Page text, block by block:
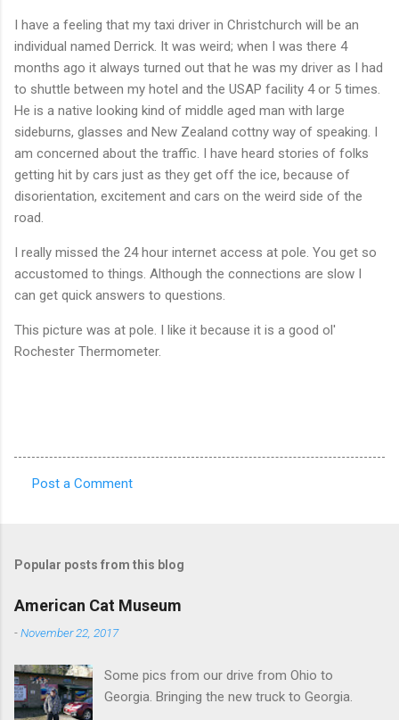
I have a feeling that my taxi driver in Christchurch will be an
individual named Derrick. It was weird; when I was there 4
months ago it always turned out that he was my driver as I had
to shuttle between my hotel and the USAP facility 4 or 5 times.
He is a native looking kind of middle aged man with large
sideburns, glasses and New Zealand cottny way of speaking. I
am concerned about the traffic. I have heard stories of folks
getting hit by cars just as they get off the ice, because of
disorientation, excitement and cars on the weird side of the
road.
I really missed the 24 hour internet access at pole. You get so
accustomed to things. Although the connections are slow I
can get quick answers to questions.
This picture was at pole. I like it because it is a good ol'
Rochester Thermometer.
m
e
n
s
Post a Comment
Popular posts from this blog
American Cat Museum
-November 22, 2017
Some pics from our drive from Ohio to
Georgia. Bringing the new truck to Georgia.